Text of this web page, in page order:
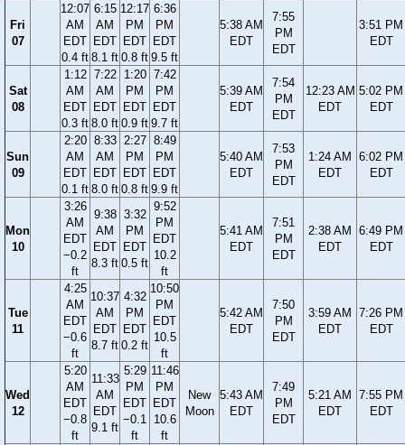
Fri
07
12:07
AM
EDT
0.4 ft
6:15
AM
EDT
8.1 ft
12:17
PM
EDT
0.8 ft
6:36
PM
EDT
9.5 ft
5:38 AM
EDT
7:55
PM
EDT
3:51 PM
EDT
Sat
08
1:12
AM
EDT
0.3 ft
7:22
AM
EDT
8.0 ft
1:20
PM
EDT
0.9 ft
7:42
PM
EDT
9.7 ft
5:39 AM
EDT
7:54
PM
EDT
12:23 AM
EDT
5:02 PM
EDT
Sun
09
2:20
AM
EDT
0.1 ft
8:33
AM
EDT
8.0 ft
2:27
PM
EDT
0.8 ft
8:49
PM
EDT
9.9 ft
5:40 AM
EDT
7:53
PM
EDT
1:24 AM
EDT
6:02 PM
EDT
Mon
10
3:26
AM
EDT
−0.2
ft
9:38
AM
EDT
8.3 ft
3:32
PM
EDT
0.5 ft
9:52
PM
EDT
10.2
ft
5:41 AM
EDT
7:51
PM
EDT
2:38 AM
EDT
6:49 PM
EDT
Tue
11
4:25
AM
EDT
−0.6
ft
10:37
AM
EDT
8.7 ft
4:32
PM
EDT
0.2 ft
10:50
PM
EDT
10.5
ft
5:42 AM
EDT
7:50
PM
EDT
3:59 AM
EDT
7:26 PM
EDT
Wed
12
5:20
AM
EDT
−0.8
ft
11:33
AM
EDT
9.1 ft
5:29
PM
EDT
−0.1
ft
11:46
PM
EDT
10.6
ft
New
Moon
5:43 AM
EDT
7:49
PM
EDT
5:21 AM
EDT
7:55 PM
EDT